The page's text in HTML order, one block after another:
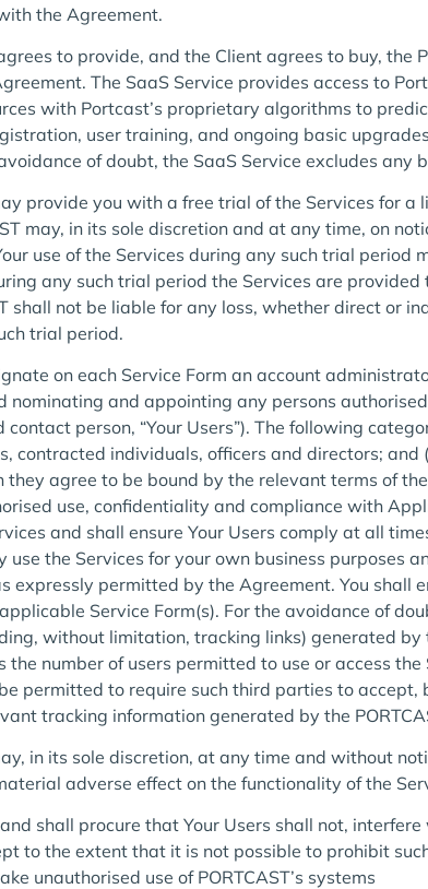
the Agreement.
to provide, and the Client agrees to buy,
The SaaS Service provides access to
with Portcast’s proprietary algorithms to
user training, and ongoing basic
of doubt, the SaaS Service excludes any
provide you with a free trial of the Services for
may, in its sole discretion and at any time, on
use of the Services during any such trial
any such trial period the Services are provided
shall not be liable for any loss, whether direct or
trial period.
on each Service Form an account
nominating and appointing any persons
person, “Your Users”). The following
contracted individuals, officers and directors;
they agree to be bound by the relevant terms of
use, confidentiality and compliance with
and shall ensure Your Users comply at all
use the Services for your own business purposes
expressly permitted by the Agreement. You shall
Service Form(s). For the avoidance of
without limitation, tracking links) generated
the number of users permitted to use or access
permitted to require such third parties to
tracking information generated by the
in its sole discretion, at any time and without
adverse effect on the functionality of the
shall procure that Your Users shall not,
to the extent that it is not possible to prohibit
unauthorised use of PORTCAST’s systems